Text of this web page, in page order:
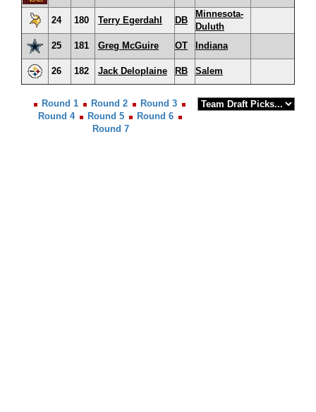
24 180 Terry Egerdahl DB
Minnesota-
Duluth
25
181 Greg McGuire OT Indiana
26 182 Jack Deloplaine RB Salem
Round 1 Round 2
Round 3
Round 4
Round 5
Round 6
Round 7